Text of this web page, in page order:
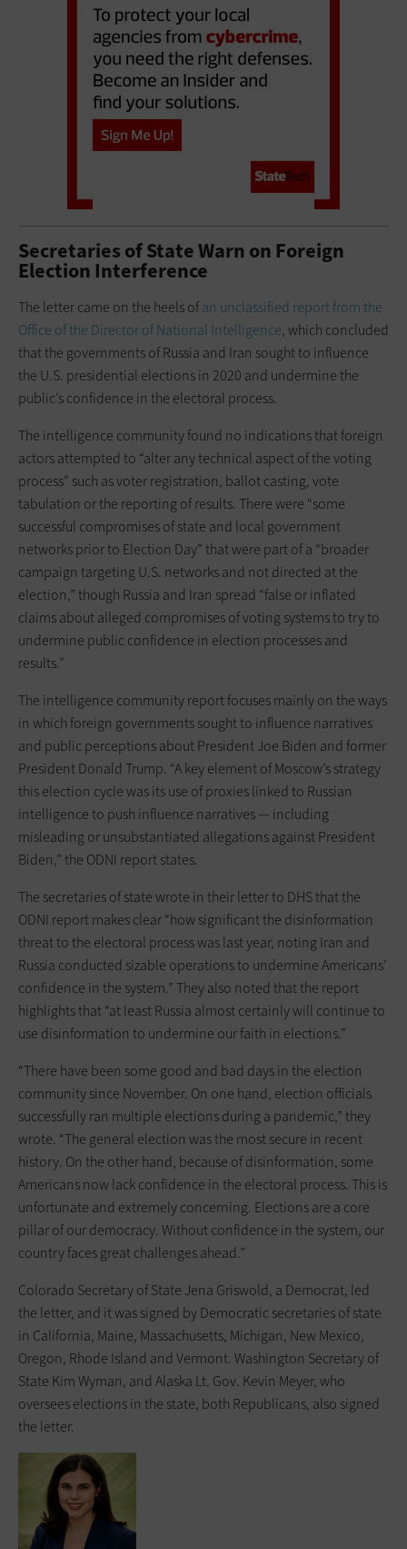
Secretaries of State Warn on Foreign
Election Interference
The letter came on the heels ofan unclassified report from the
Office of the Director of National Intelligence, which concluded
that the governments of Russia and Iran sought to influence
the U.S. presidential elections in 2020 and undermine the
public’s confidence in the electoral process.
The intelligence community found no indications that foreign
actors attempted to “alter any technical aspect of the voting
process” such as voter registration, ballot casting, vote
tabulation or the reporting of results. There were “some
successful compromises of state and local government
networks prior to Election Day” that were part of a “broader
campaign targeting U.S. networks and not directed at the
election,” though Russia and Iran spread “false or inflated
claims about alleged compromises of voting systems to try to
undermine public confidence in election processes and
results.”
The intelligence community report focuses mainly on the ways
in which foreign governments sought to influence narratives
and public perceptions about President Joe Biden and former
President Donald Trump. “A key element of Moscow’s strategy
this election cycle was its use of proxies linked to Russian
intelligence to push influence narratives — including
misleading or unsubstantiated allegations against President
Biden,” the ODNI report states.
The secretaries of state wrote in their letter to DHS that the
ODNI report makes clear “how significant the disinformation
threat to the electoral process was last year, noting Iran and
Russia conducted sizable operations to undermine Americans’
confidence in the system.” They also noted that the report
highlights that “at least Russia almost certainly will continue to
use disinformation to undermine our faith in elections.”
“There have been some good and bad days in the election
community since November. On one hand, election officials
successfully ran multiple elections during a pandemic,” they
wrote. “The general election was the most secure in recent
history. On the other hand, because of disinformation, some
Americans now lack confidence in the electoral process. This is
unfortunate and extremely concerning. Elections are a core
pillar of our democracy. Without confidence in the system, our
country faces great challenges ahead.”
Colorado Secretary of State Jena Griswold, a Democrat, led
the letter, and it was signed by Democratic secretaries of state
in California, Maine, Massachusetts, Michigan, New Mexico,
Oregon, Rhode Island and Vermont. Washington Secretary of
State Kim Wyman, and Alaska Lt. Gov. Kevin Meyer, who
oversees elections in the state, both Republicans, also signed
the letter.